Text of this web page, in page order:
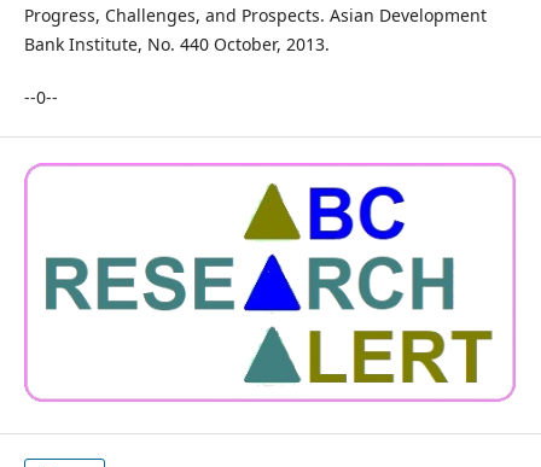
Progress, Challenges, and Prospects. Asian Development
Bank Institute, No. 440 October, 2013.
--0--